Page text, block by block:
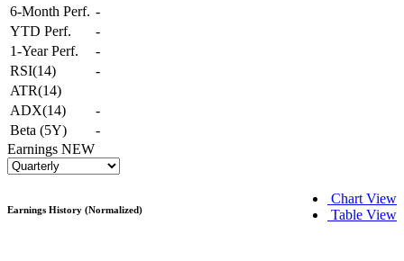
6-Month Perf. -
YTD Perf.
-
1-Year Perf.
-
RSI(14)
-
ATR(14)
ADX(14)
-
Beta (5Y)
-
Earnings NEW
Chart View
Table View
Earnings History (Normalized)